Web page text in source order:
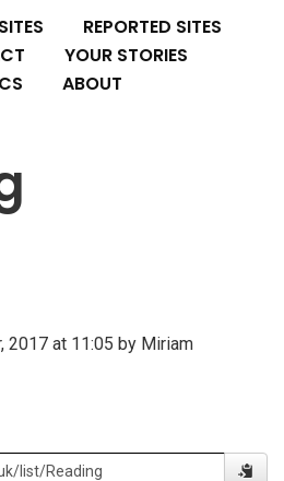
REPORTED SITES
YOUR STORIES
ABOUT
2017 at 11:05 by Miriam